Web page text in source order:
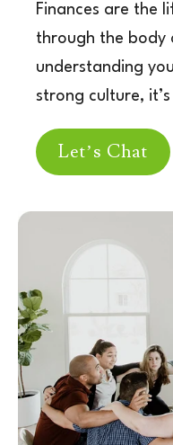
Finances are the
through the body
understanding
strong culture, it’s
Let’s Chat